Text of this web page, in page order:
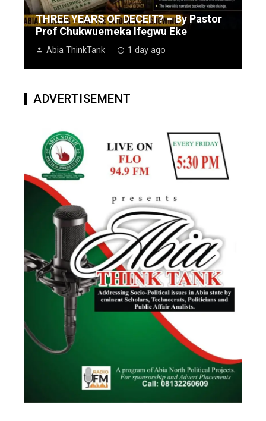
THREE YEARS OF DECEIT? – By Pastor
Prof Chukwuemeka Ifegwu Eke
Abia ThinkTank 1 day ago
ADVERTISEMENT